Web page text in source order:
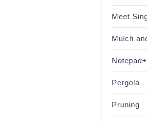
Meet
Mulch
Pergola
Pruning